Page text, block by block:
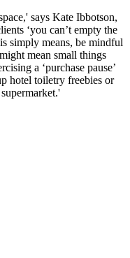
says Kate Ibbotson,
‘you can’t empty the
simply means, be mindful
mean small things
a ‘purchase pause’
hotel toiletry freebies or